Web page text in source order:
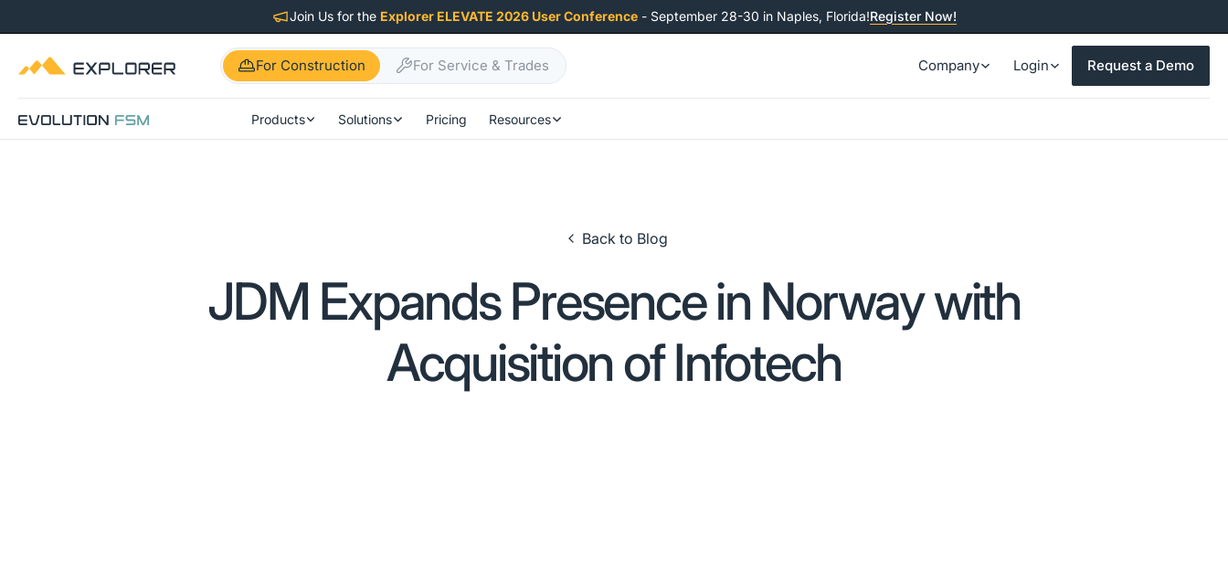
Join Us for the Explorer ELEVATE 2026 User Conference - September 28-30 in Naples, Florida!Register Now!
For Construction For Service & Trades Company Login Request a Demo
Products Solutions Pricing Resources
Back to Blog
JDM Expands Presence in Norway with
Acquisition of Infotech